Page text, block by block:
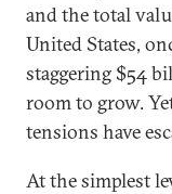
and the total
United States,
staggering $54
room to grow.
tensions have
At the simplest